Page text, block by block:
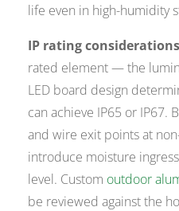
life even in high-humidity
IP rating considerations
rated element — the
LED board design
can achieve IP65 or IP67.
and wire exit points at
introduce moisture
level. Custom outdoor
be reviewed against the